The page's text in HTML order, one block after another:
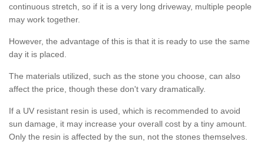
continuous stretch, so if it is a very long driveway, multiple people
may work together.
However, the advantage of this is that it is ready to use the same
day it is placed.
The materials utilized, such as the stone you choose, can also
affect the price, though these don't vary dramatically.
If a UV resistant resin is used, which is recommended to avoid
sun damage, it may increase your overall cost by a tiny amount.
Only the resin is affected by the sun, not the stones themselves.